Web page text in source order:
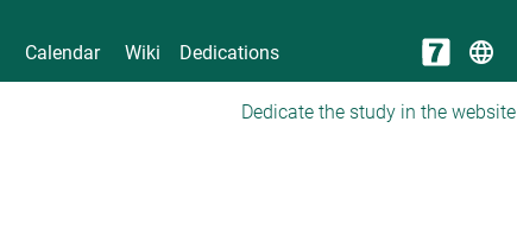
Calendar Wiki Dedications language
Dedicate the study in the website